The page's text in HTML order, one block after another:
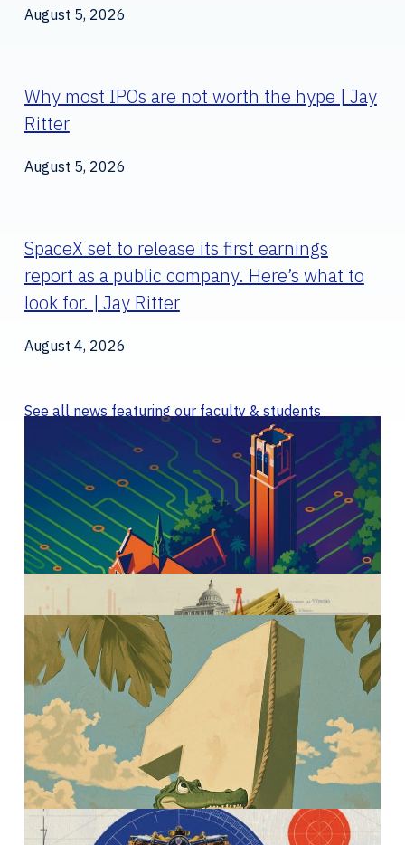
August 5, 2026
Why most IPOs are not worth the hype | Jay
Ritter
August 5, 2026
SpaceX set to release its first earnings
report as a public company. Here’s what to
look for. | Jay Ritter
August 4, 2026
See all news featuring our faculty & students
Warrington Magazine
AI across the Warrington
curriculum
Murillo Campello is the
standard of research